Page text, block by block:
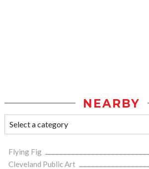
NEARBY
Flying Fig
Cleveland Public Art